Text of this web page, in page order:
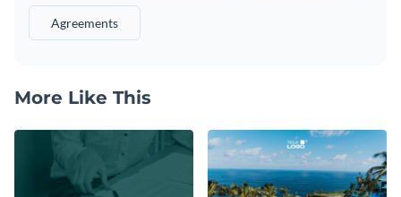
Agreements
More Like This